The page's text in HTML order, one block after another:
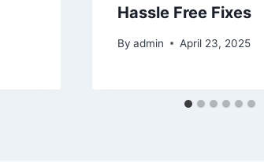
Hassle Free Fixes
By admin April 23, 2025